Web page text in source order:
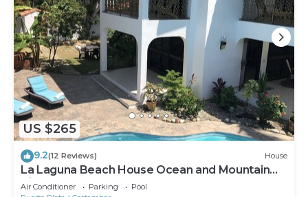
US $265
9.2(12 Reviews) House
La Laguna Beach House Ocean and Mountain
Views
Air Conditioner Parking
Pool